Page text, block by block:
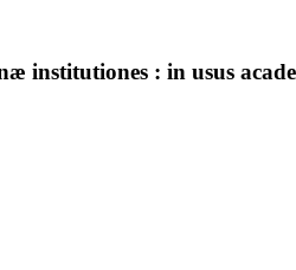
institutiones : in usus